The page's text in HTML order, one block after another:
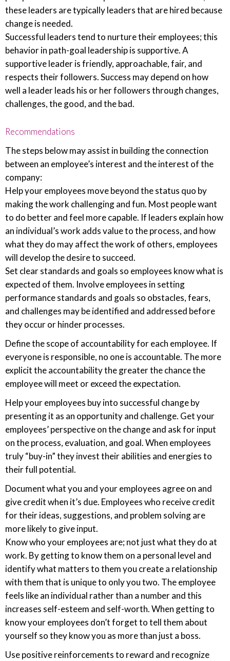
these leaders are typically leaders that are hired because
change is needed.
Successful leaders tend to nurture their employees; this
behavior in path-goal leadership is supportive. A
supportive leader is friendly, approachable, fair, and
respects their followers. Success may depend on how
well a leader leads his or her followers through changes,
challenges, the good, and the bad.
Recommendations
The steps below may assist in building the connection
between an employee’s interest and the interest of the
company:
Help your employees move beyond the status quo by
making the work challenging and fun. Most people want
to do better and feel more capable. If leaders explain how
an individual’s work adds value to the process, and how
what they do may affect the work of others, employees
will develop the desire to succeed.
Set clear standards and goals so employees know what is
expected of them. Involve employees in setting
performance standards and goals so obstacles, fears,
and challenges may be identified and addressed before
they occur or hinder processes.
Define the scope of accountability for each employee. If
everyone is responsible, no one is accountable. The more
explicit the accountability the greater the chance the
employee will meet or exceed the expectation.
Help your employees buy into successful change by
presenting it as an opportunity and challenge. Get your
employees’ perspective on the change and ask for input
on the process, evaluation, and goal. When employees
truly “buy-in” they invest their abilities and energies to
their full potential.
Document what you and your employees agree on and
give credit when it’s due. Employees who receive credit
for their ideas, suggestions, and problem solving are
more likely to give input.
Know who your employees are; not just what they do at
work. By getting to know them on a personal level and
identify what matters to them you create a relationship
with them that is unique to only you two. The employee
feels like an individual rather than a number and this
increases self-esteem and self-worth. When getting to
know your employees don’t forget to tell them about
yourself so they know you as more than just a boss.
Use positive reinforcements to reward and recognize